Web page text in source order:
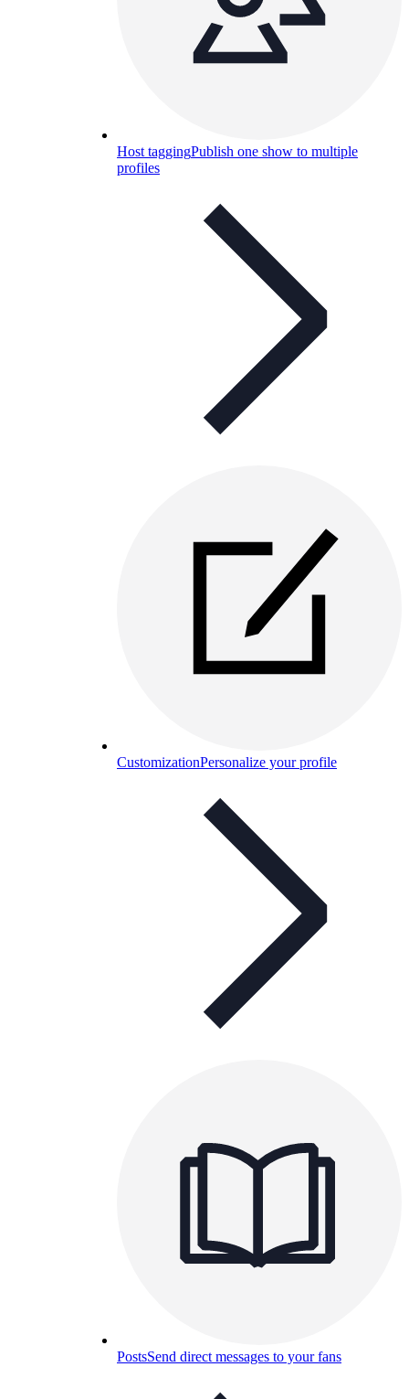
Host taggingPublish one show to multiple
profiles
CustomizationPersonalize your profile
PostsSend direct messages to your fans